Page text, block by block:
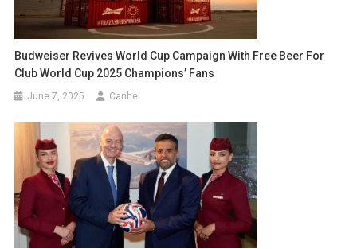
Budweiser Revives World Cup Campaign With Free Beer For
Club World Cup 2025 Champions’ Fans
June 7, 2025 Canhe